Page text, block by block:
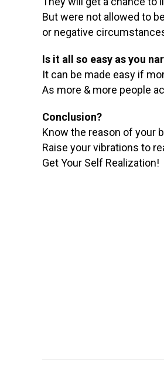
But were not allowed to
or negative
Is it all so easy as you
It can be made easy if
As more & more people
Conclusion?
Know the reason of your
Raise your vibrations to
Get Your Self Realization!